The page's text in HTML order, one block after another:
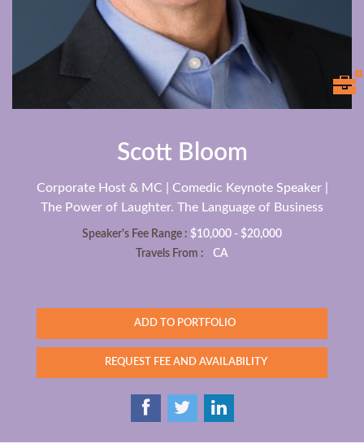
Scott Bloom
Corporate Host & MC | Comedic Keynote Speaker |
The Power of Laughter. The Language of Business
Speaker's Fee Range : $10,000 - $20,000
Travels From :
CA
ADD TO PORTFOLIO
REQUEST FEE AND AVAILABILITY